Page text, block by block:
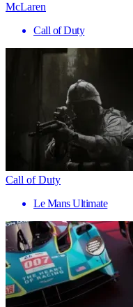
McLaren
Call of Duty
Call of Duty
Le Mans Ultimate